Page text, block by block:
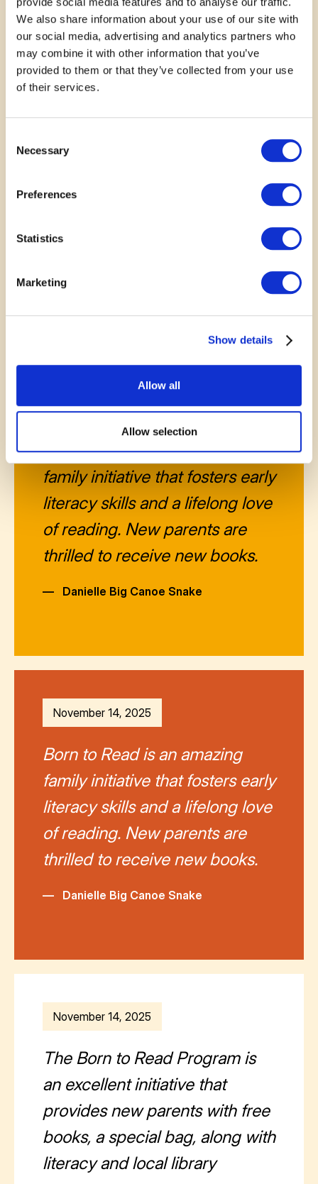
We also share information about your use of our site with
our social media, advertising and analytics partners who
may combine it with other information that you’ve
provided to them or that they’ve collected from your use
of their services.
Selection
Necessary
Preferences
Statistics
Marketing
Show details
Allow all
Allow selection
Born To Read is an amazing
literacy skills and a lifelong love
— Danielle Big Canoe Snake
November 14, 2025
Born to Read is an amazing
family initiative that fosters early
literacy skills and a lifelong love
of reading. New parents are
thrilled to receive new books.
— Danielle Big Canoe Snake
November 14, 2025
Born to Read is an amazing
family initiative that fosters early
literacy skills and a lifelong love
of reading. New parents are
thrilled to receive new books.
— Danielle Big Canoe Snake
November 14, 2025
The Born to Read Program is
an excellent initiative that
provides new parents with free
books, a special bag, along with
literacy and local library